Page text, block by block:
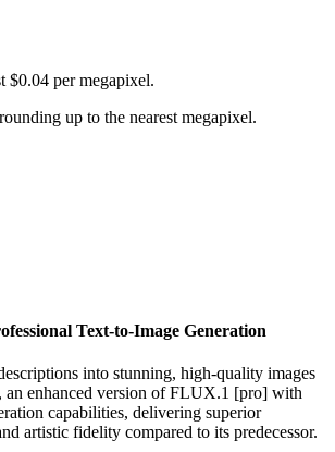
$0.04 permegapixel.
up to the nearest megapixel.
Text-to-Image Generation
into stunning, high-quality images
enhanced version of FLUX.1 [pro] with
capabilities, delivering superior
artistic fidelity compared to its predecessor.